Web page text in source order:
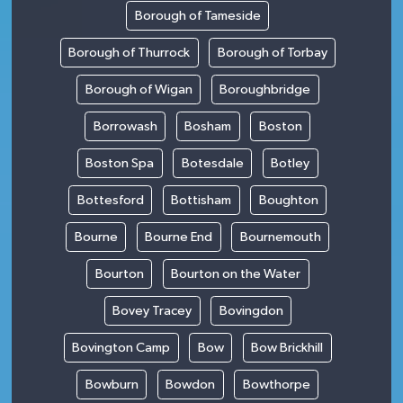
Borough of Tameside
Borough of Thurrock Borough of Torbay
Borough of Wigan Boroughbridge
Borrowash Bosham Boston
Boston Spa Botesdale Botley
Bottesford Bottisham Boughton
Bourne Bourne End Bournemouth
Bourton Bourton on the Water
Bovey Tracey Bovingdon
Bovington Camp Bow Bow Brickhill
Bowburn Bowdon Bowthorpe